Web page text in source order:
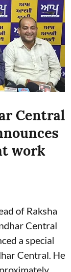
Central
work
of Raksha
Central
a special
Central. He